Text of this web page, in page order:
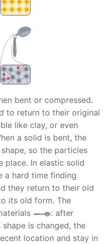
bent or compressed.
to return to their original
like clay, or even
a solid is bent, the
so the particles
place. In elastic solid
a hard time finding
they return to their old
its old form. The
: after
shape is changed, the
location and stay in